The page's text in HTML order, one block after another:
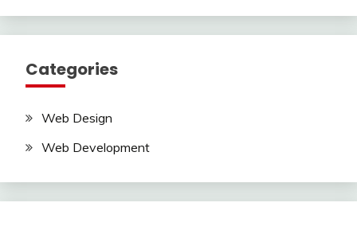
Categories
Web Design
Web Development